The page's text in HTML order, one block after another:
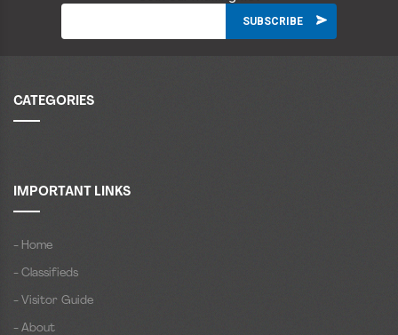
CATEGORIES
IMPORTANT LINKS
- Home
- Classifieds
- Visitor Guide
- About